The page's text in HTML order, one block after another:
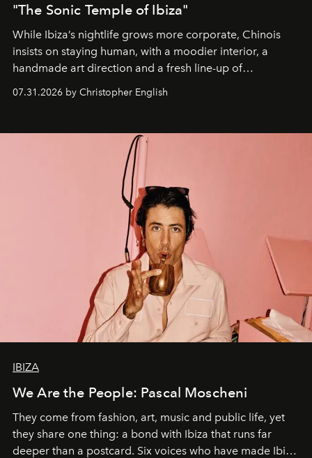
"The Sonic Temple of Ibiza"
While Ibiza’s nightlife grows more corporate, Chinois
insists on staying human, with a moodier interior, a
handmade art direction and a fresh line-up of
07.31.2026 by Christopher English
IBIZA
We Are the People: Pascal Moscheni
They come from fashion, art, music and public life, yet
they share one thing: a bond with Ibiza that runs far
deeper than a postcard. Six voices who have made Ibiza